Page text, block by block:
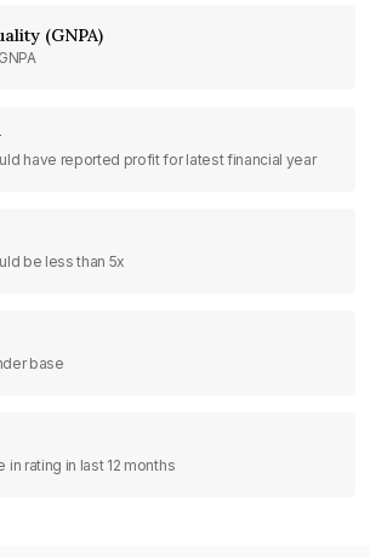
(GNPA)
have reported profit for latest financial year
be less than 5x
base
in rating in last 12 months